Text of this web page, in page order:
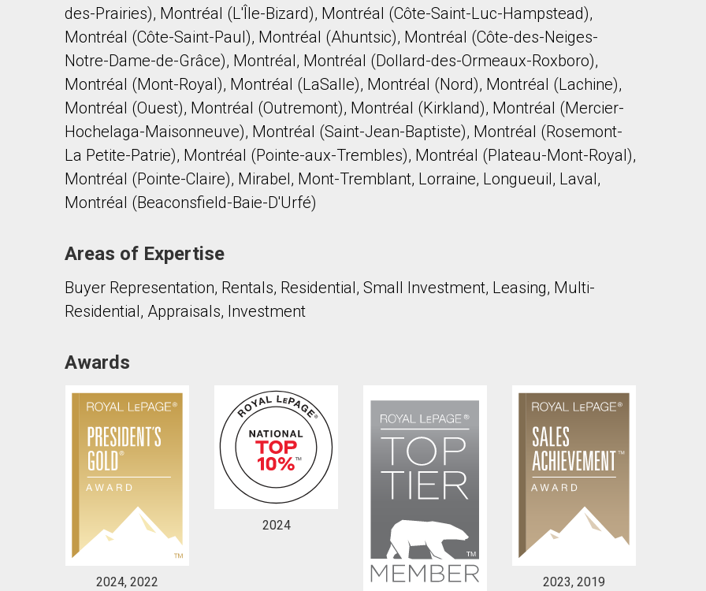
des-Prairies), Montréal (L'Île-Bizard), Montréal (Côte-Saint-Luc-Hampstead),
Montréal (Côte-Saint-Paul), Montréal (Ahuntsic), Montréal (Côte-des-Neiges-
Notre-Dame-de-Grâce), Montréal, Montréal (Dollard-des-Ormeaux-Roxboro),
Montréal (Mont-Royal), Montréal (LaSalle), Montréal (Nord), Montréal (Lachine),
Montréal (Ouest), Montréal (Outremont), Montréal (Kirkland), Montréal (Mercier-
Hochelaga-Maisonneuve), Montréal (Saint-Jean-Baptiste), Montréal (Rosemont-
La Petite-Patrie), Montréal (Pointe-aux-Trembles), Montréal (Plateau-Mont-Royal),
Montréal (Pointe-Claire), Mirabel, Mont-Tremblant, Lorraine, Longueuil, Laval,
Montréal (Beaconsfield-Baie-D'Urfé)
Areas of Expertise
Buyer Representation, Rentals, Residential, Small Investment, Leasing, Multi-
Residential, Appraisals, Investment
Awards
2024, 2022
2024
2023, 2019